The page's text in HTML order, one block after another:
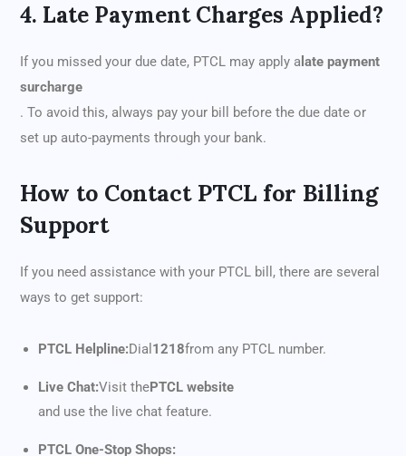
4. Late Payment Charges Applied?
If you missed your due date, PTCL may apply a late payment
surcharge
. To avoid this, always pay your bill before the due date or
set up auto-payments through your bank.
How to Contact PTCL for Billing
Support
If you need assistance with your PTCL bill, there are several
ways to get support:
PTCL Helpline:Dial 1218from any PTCL number.
Live Chat:Visit thePTCL website
and use the live chat feature.
PTCL One-Stop Shops: